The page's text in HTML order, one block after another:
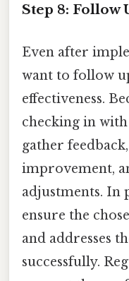
Step 8: Follow
Even after
want to follow
effectiveness.
checking in
gather
improvement,
adjustments. In
ensure the
and addresses
successfully.